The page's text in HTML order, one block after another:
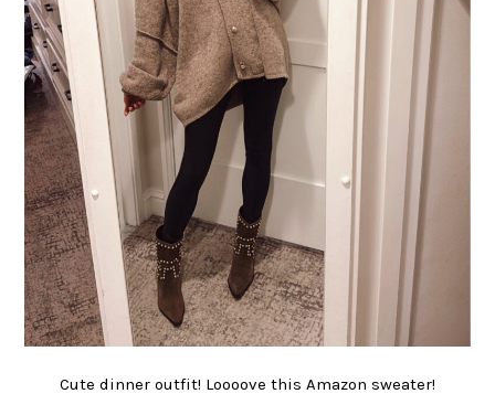
Cute dinner outfit! Loooove this Amazon sweater!